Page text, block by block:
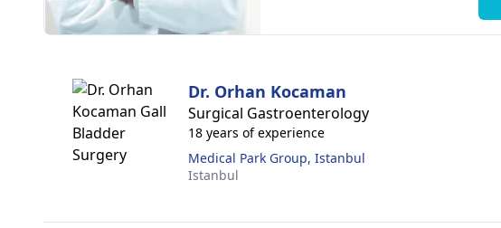
Dr. Orhan Kocaman
Surgical Gastroenterology
18 years of experience
Medical Park Group, Istanbul
Istanbul